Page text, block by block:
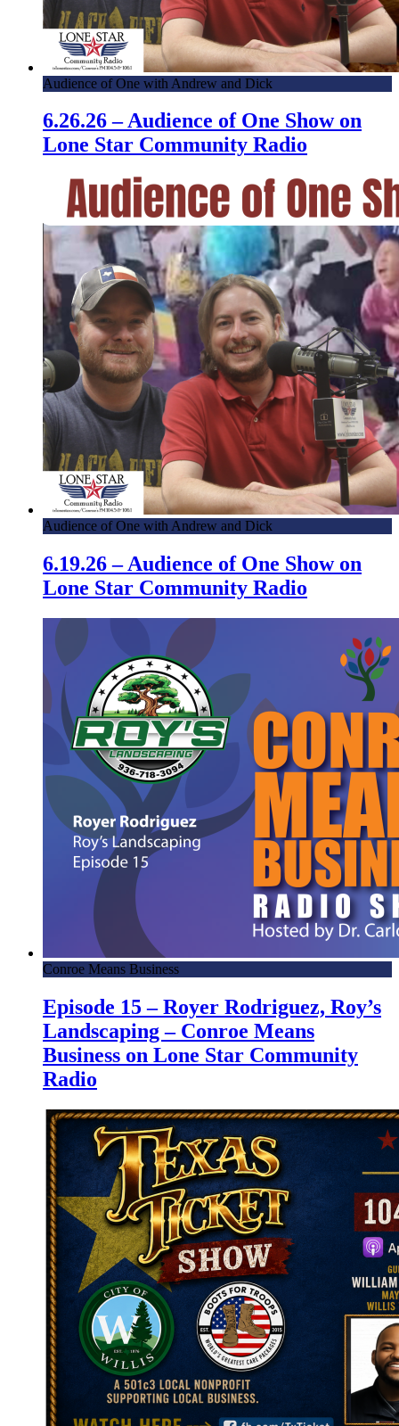
Audience of One with Andrew and Dick
6.26.26 – Audience of One Show on
Lone Star Community Radio
Audience of One with Andrew and Dick
6.19.26 – Audience of One Show on
Lone Star Community Radio
Conroe Means Business
Episode 15 – Royer Rodriguez, Roy’s
Landscaping – Conroe Means
Business on Lone Star Community
Radio